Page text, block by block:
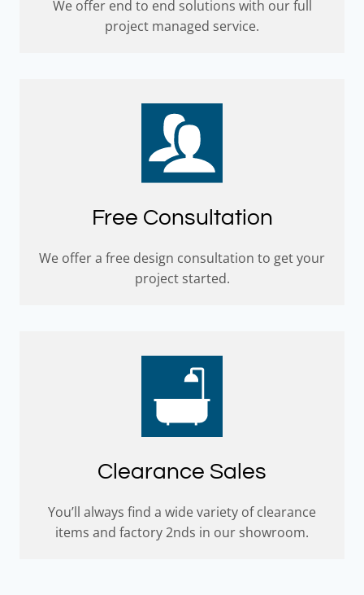
We offer end to end solutions with our full
project managed service.
Free Consultation
We offer a free design consultation to get your
project started.
Clearance Sales
You’ll always find a wide variety of clearance
items and factory 2nds in our showroom.